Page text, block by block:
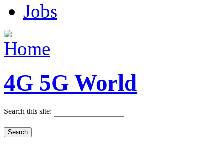
Jobs
4G 5G World
Search this site: